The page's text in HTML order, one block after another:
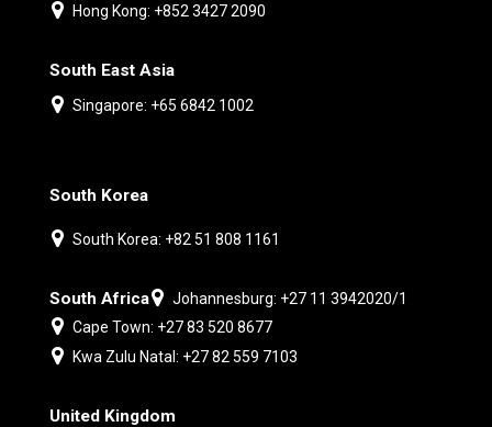
Hong Kong: +852 3427 2090
South East Asia
Singapore: +65 6842 1002
South Korea
South Korea: +82 51 808 1161
South Africa
Johannesburg: +27 11 3942020/1
Cape Town: +27 83 520 8677
Kwa Zulu Natal: +27 82 559 7103
United Kingdom